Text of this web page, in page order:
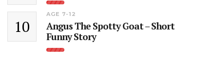
10
AGE 7-12
Angus The Spotty Goat – Short
Funny Story